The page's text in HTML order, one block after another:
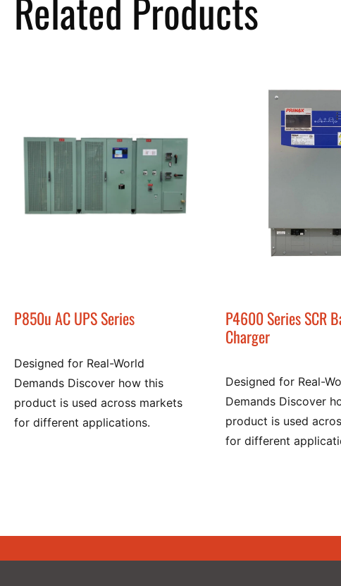
P850u AC UPS Series
Designed for Real-World
Demands Discover how this
product is used across markets
for different applications.
P4600 Series SCR
Charger
Designed for Real-
Demands Discover
product is used
for different